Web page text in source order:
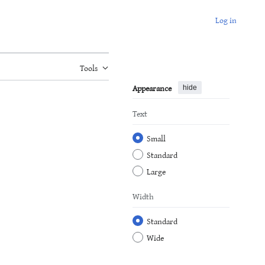
Log in
Tools
Appearance
hide
Text
Small
Standard
Large
Width
Standard
Wide